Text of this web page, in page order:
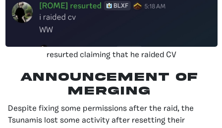
resurted claiming that he raided CV
Announcement of
Merging
Despite fixing some permissions after the raid, the
Tsunamis lost some activity after resetting their